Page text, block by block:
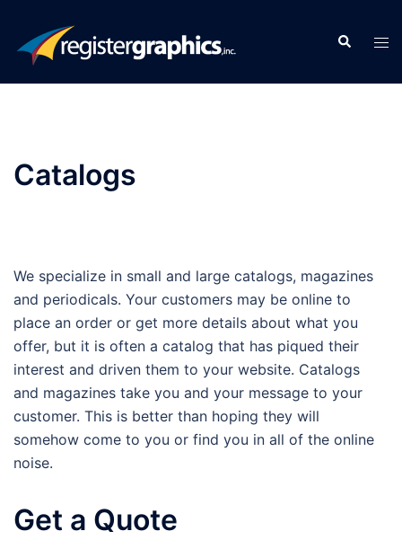
content
Search
Catalogs
We specialize in small and large catalogs, magazines
and periodicals. Your customers may be online to
place an order or get more details about what you
offer, but it is often a catalog that has piqued their
interest and driven them to your website. Catalogs
and magazines take you and your message to your
customer. This is better than hoping they will
somehow come to you or find you in all of the online
noise.
Get a Quote